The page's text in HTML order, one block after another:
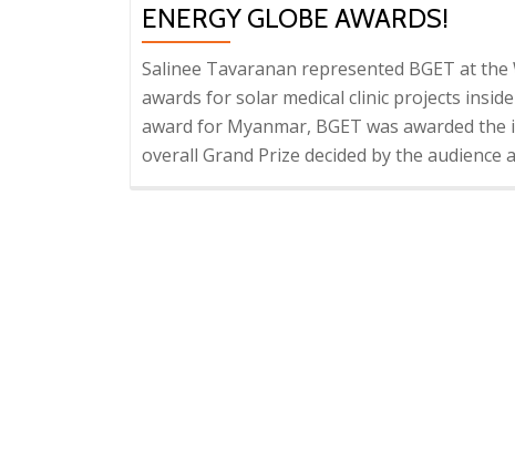
ENERGY GLOBE AWARDS!
Salinee Tavaranan represented BGET at
awards for solar medical clinic projects
award for Myanmar, BGET was awarded
overall Grand Prize decided by the audience